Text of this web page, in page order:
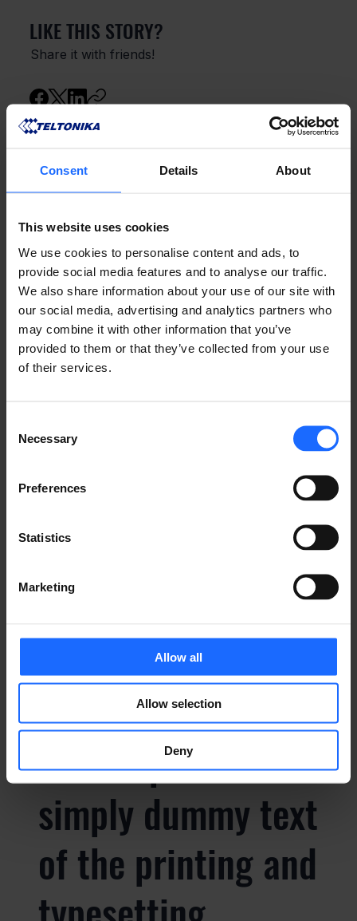
Consent Details About
This website uses cookies
We use cookies to personalise content and ads, to
provide social media features and to analyse our traffic.
We also share information about your use of our site with
our social media, advertising and analytics partners who
may combine it with other information that you’ve
provided to them or that they’ve collected from your use
of their services.
Selection
Necessary
Preferences
Statistics
Marketing
Allow all
Allow selection
Deny
LIKE THIS STORY?
Share it with friends!
CONTACT US
FAQ
Lorem Ipsum is
simply dummy text
of the printing and
typesetting
industry
Lorem Ipsum is
simply dummy text
of the printing and